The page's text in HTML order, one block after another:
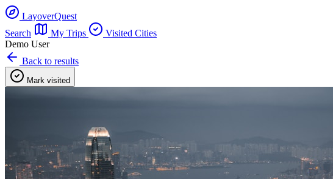
LayoverQuest
Search
My Trips
Visited Cities
Demo User
Back to results
Mark visited